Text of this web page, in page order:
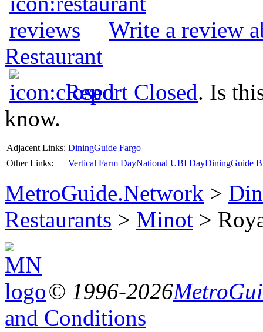
Write a review
Restaurant
Report Closed. Is
know.
Adjacent Links: DiningGuide Fargo
Other Links:
Vertical Farm DayNational UBI DayDiningGuide
MetroGuide.Network >
Restaurants > Minot >
© 1996-2026
and Conditions